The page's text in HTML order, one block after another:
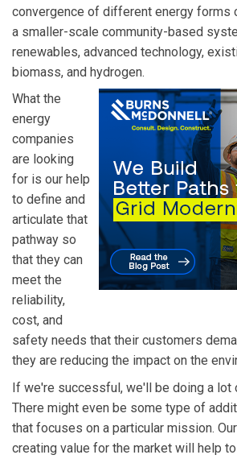
convergence of different energy forms
a smaller-scale community-based
renewables, advanced technology,
biomass, and hydrogen.
What the
energy
companies
are looking
for is our help
to define and
articulate that
pathway so
that they can
meet the
reliability,
cost, and
safety needs that their customers
they are reducing the impact on the
If we're successful, we'll be doing a lot
There might even be some type of
that focuses on a particular mission.
creating value for the market will help